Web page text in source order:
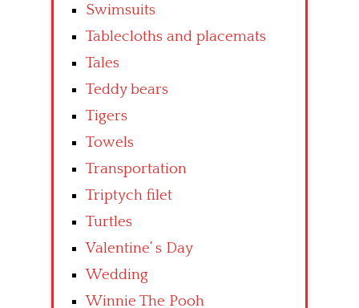
Swimsuits
Tablecloths and placemats
Tales
Teddy bears
Tigers
Towels
Transportation
Triptych filet
Turtles
Valentine’ s Day
Wedding
Winnie The Pooh